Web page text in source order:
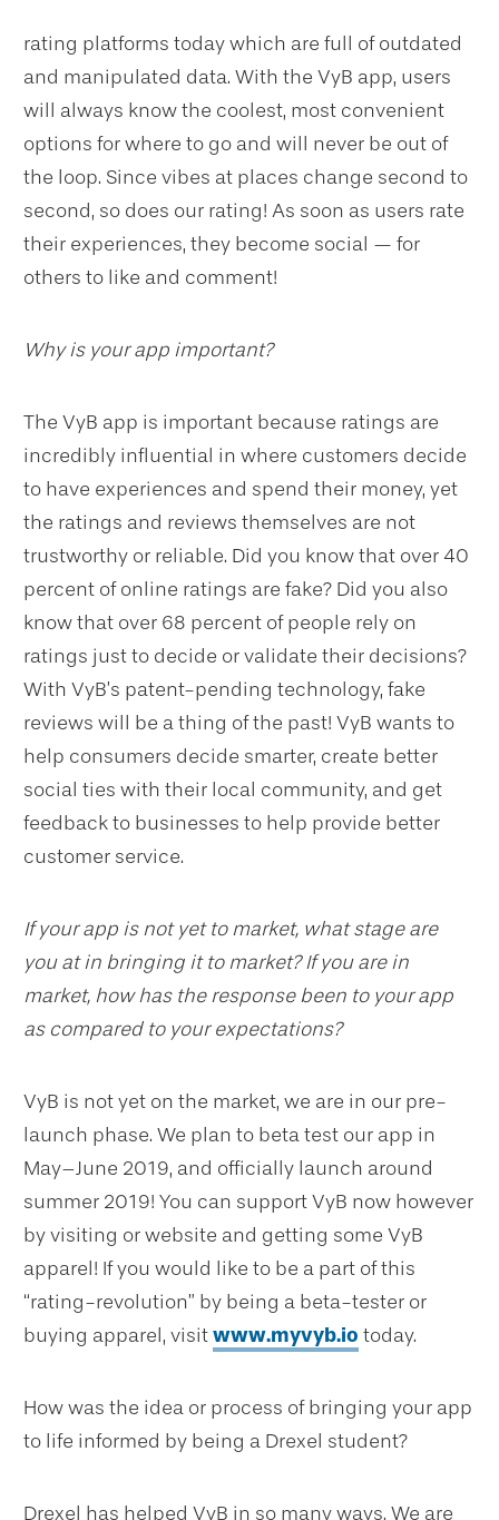
rating platforms today which are full of outdated
and manipulated data. With the VyB app, users
will always know the coolest, most convenient
options for where to go and will never be out of
the loop. Since vibes at places change second to
second, so does our rating! As soon as users rate
their experiences, they become social — for
others to like and comment!
Why is your app important?
The VyB app is important because ratings are
incredibly influential in where customers decide
to have experiences and spend their money, yet
the ratings and reviews themselves are not
trustworthy or reliable. Did you know that over 40
percent of online ratings are fake? Did you also
know that over 68 percent of people rely on
ratings just to decide or validate their decisions?
With VyB’s patent-pending technology, fake
reviews will be a thing of the past! VyB wants to
help consumers decide smarter, create better
social ties with their local community, and get
feedback to businesses to help provide better
customer service.
If your app is not yet to market, what stage are
you at in bringing it to market? If you are in
market, how has the response been to your app
as compared to your expectations?
VyB is not yet on the market, we are in our pre-
launch phase. We plan to beta test our app in
May–June 2019, and officially launch around
summer 2019! You can support VyB now however
by visiting or website and getting some VyB
apparel! If you would like to be a part of this
“rating-revolution” by being a beta-tester or
buying apparel, visitwww.myvyb.io today.
How was the idea or process of bringing your app
to life informed by being a Drexel student?
Drexel has helped VyB in so many ways. We are